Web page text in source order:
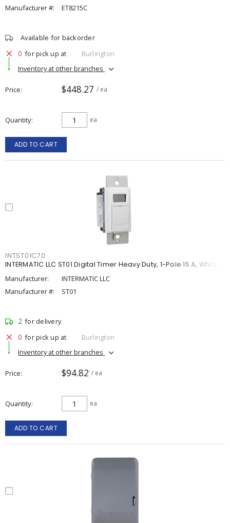
Manufacturer #:
ET8215C
Available for backorder
0 for pick up at
Burlington
Inventory at other branches
Price $448.27 / ea
Quantity ea
ADD TO CART
INTST01C70
INTERMATIC LLC ST01 Digital Timer Heavy Duty, 1-Pole 15 A, White
Manufacturer:
INTERMATIC LLC
Manufacturer #:
ST01
2 for delivery
0 for pick up at
Burlington
Inventory at other branches
Price $94.82 / ea
Quantity ea
ADD TO CART